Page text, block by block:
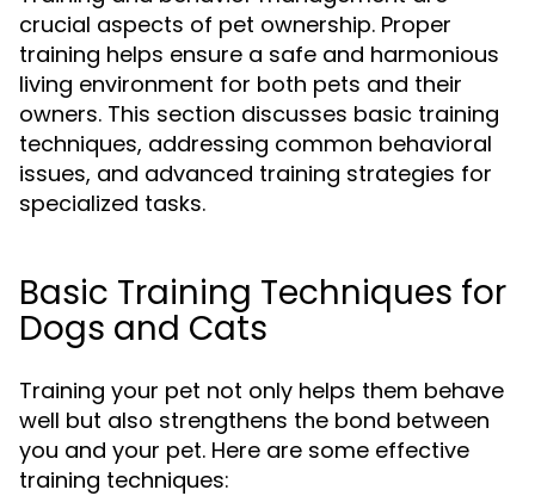
crucial aspects of pet ownership. Proper
training helps ensure a safe and harmonious
living environment for both pets and their
owners. This section discusses basic training
techniques, addressing common behavioral
issues, and advanced training strategies for
specialized tasks.
Basic Training Techniques for
Dogs and Cats
Training your pet not only helps them behave
well but also strengthens the bond between
you and your pet. Here are some effective
training techniques: